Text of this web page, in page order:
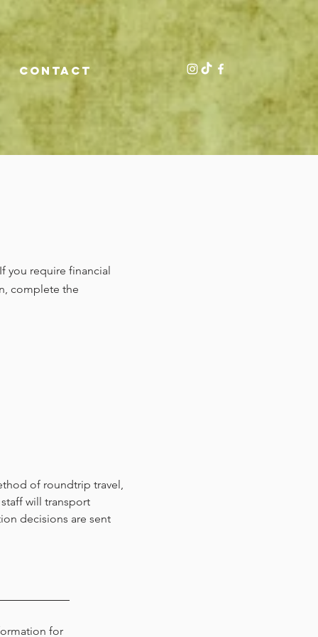
CONTACT
If you require financial
complete the
of roundtrip travel,
will transport
decisions are sent
for